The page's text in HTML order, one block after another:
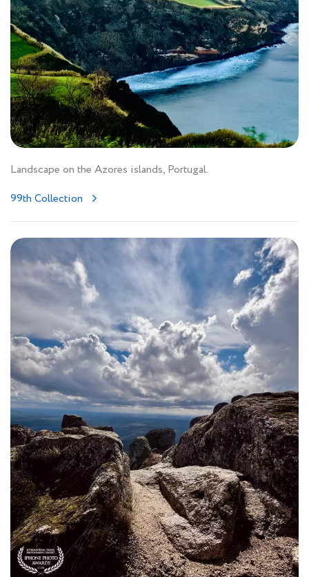
Landscape on the Azores islands, Portugal.
99th Collection